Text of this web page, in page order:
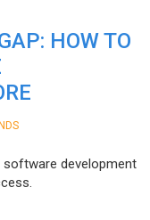
HOW TO
development